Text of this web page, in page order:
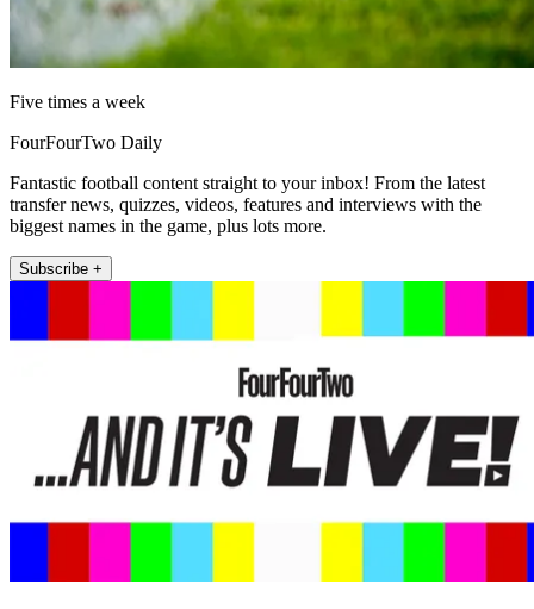
Five times a week
FourFourTwo Daily
Fantastic football content straight to your inbox! From the latest
transfer news, quizzes, videos, features and interviews with the
biggest names in the game, plus lots more.
Subscribe +